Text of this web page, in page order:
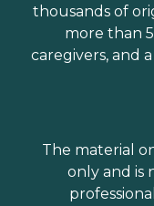
thousands of
more than
caregivers, and
The material
only and is